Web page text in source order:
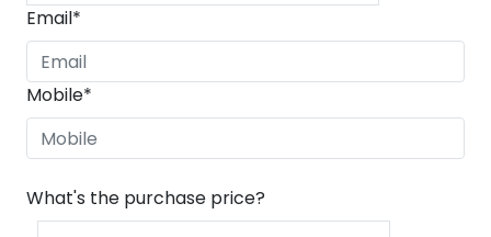
Email*
Mobile*
What's the purchase price?